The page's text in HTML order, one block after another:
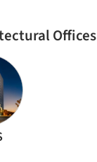
Offices